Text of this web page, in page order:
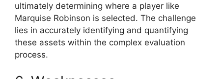
ultimately determining where a player like
Marquise Robinson is selected. The challenge
lies in accurately identifying and quantifying
these assets within the complex evaluation
process.